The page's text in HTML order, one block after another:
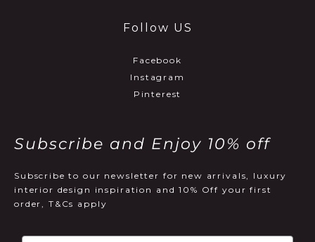
Follow US
Facebook
Instagram
Pinterest
Subscribe and Enjoy 10% off
Subscribe to our newsletter for new arrivals, luxury
interior design inspiration and 10% Off your first
order, T&Cs apply